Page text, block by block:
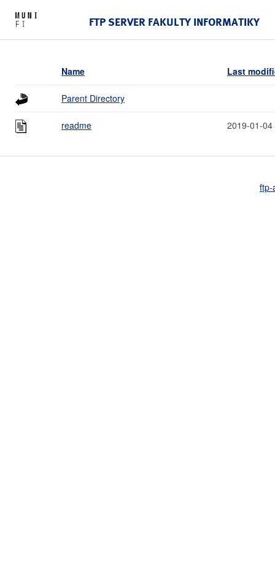
FTP SERVER FAKULTY INFORMATIKY
Name Last
Parent Directory
readme 2019-01-04
ftp-